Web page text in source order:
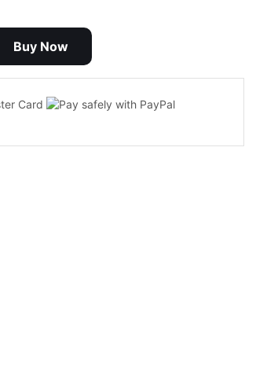
Buy Now